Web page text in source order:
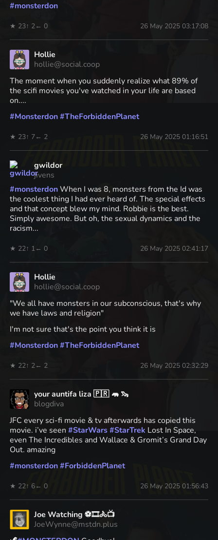
#monsterdon
★ 23↑ 2← 0 26 May 2025 03:17:08
Hollie
hollie@social.coop
The moment when you suddenly realize what 89% of
the scifi movies you've watched in your life are based
on....
#Monsterdon#TheForbiddenPlanet
★ 23↑ 7← 2 26 May 2025 01:16:51
gwildor
jivens
#monsterdonWhen I was 8, monsters from the Id was
the coolest thing I had ever heard of. The special effects
and that concept blew my mind. Robbie is the best.
Simply awesome. But oh, the sexual dynamics and the
racism...
★ 22↑ 1 ← 0 26 May 2025 02:41:17
Hollie
hollie@social.coop
"We all have monsters in our subconscious, that's why
we have laws and religion"
I'm not sure that's the point you think it is
#Monsterdon#TheForbiddenPlanet
★ 22↑ 2← 2 26 May 2025 02:32:29
your auntifa liza 🇵🇷 🦛 🦦
blogdiva
JFC every sci-fi movie & tv afterwards has copied this
movie. i’ve seen #StarWars#StarTrek Lost In Space,
even The Incredibles and Wallace & Gromit’s Grand Day
Out. amazing
#monsterdon#ForbiddenPlanet
★ 22↑ 6← 0 26 May 2025 01:56:43
Joe Watching ⚽🎞️🚴📺
JoeWynne@mstdn.plus